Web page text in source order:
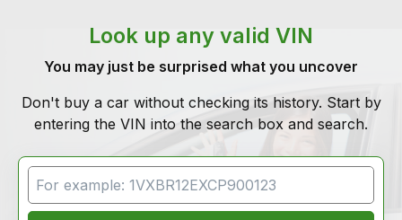
Look up any valid VIN
You may just be surprised what you uncover
Don't buy a car without checking its history. Start by
entering the VIN into the search box and search.
VIN Search